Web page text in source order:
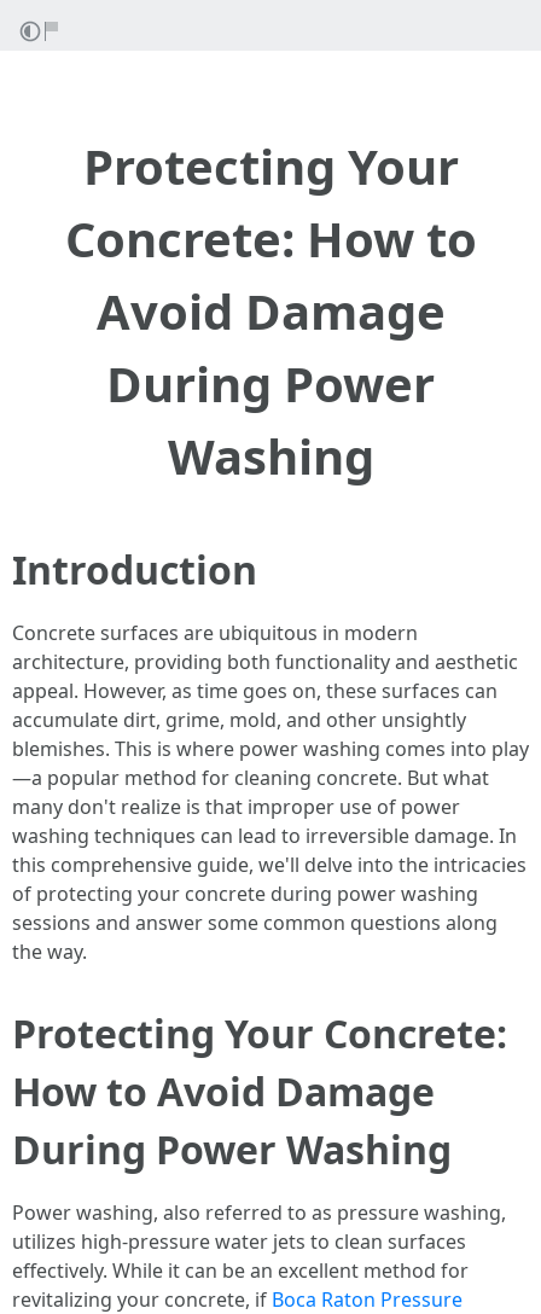
Protecting Your
Concrete: How to
Avoid Damage
During Power
Washing
Introduction
Concrete surfaces are ubiquitous in modern
architecture, providing both functionality and aesthetic
appeal. However, as time goes on, these surfaces can
accumulate dirt, grime, mold, and other unsightly
blemishes. This is where power washing comes into play
—a popular method for cleaning concrete. But what
many don't realize is that improper use of power
washing techniques can lead to irreversible damage. In
this comprehensive guide, we'll delve into the intricacies
of protecting your concrete during power washing
sessions and answer some common questions along
the way.
Protecting Your Concrete:
How to Avoid Damage
During Power Washing
Power washing, also referred to as pressure washing,
utilizes high-pressure water jets to clean surfaces
effectively. While it can be an excellent method for
revitalizing your concrete, if Boca Raton Pressure